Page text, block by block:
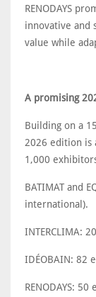
RENODAYS
innovative and
value while
A promising
Building on a
2026 edition is
1,000
BATIMAT and
international).
INTERCLIMA:
IDÉOBAIN: 82
RENODAYS: